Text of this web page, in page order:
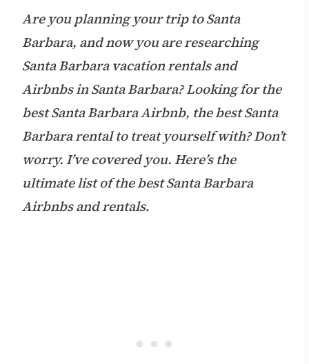
Are you planning your trip to Santa
Barbara, and now you are researching
Santa Barbara vacation rentals and
Airbnbs in Santa Barbara? Looking for the
best Santa Barbara Airbnb, the best Santa
Barbara rental to treat yourself with? Don’t
worry. I’ve covered you. Here’s the
ultimate list of the best Santa Barbara
Airbnbs and rentals.